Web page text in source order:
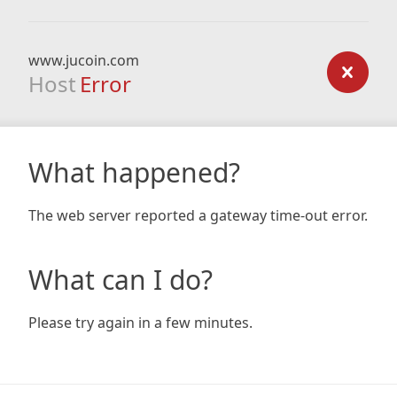
www.jucoin.com
Host Error
What happened?
The web server reported a gateway time-out error.
What can I do?
Please try again in a few minutes.